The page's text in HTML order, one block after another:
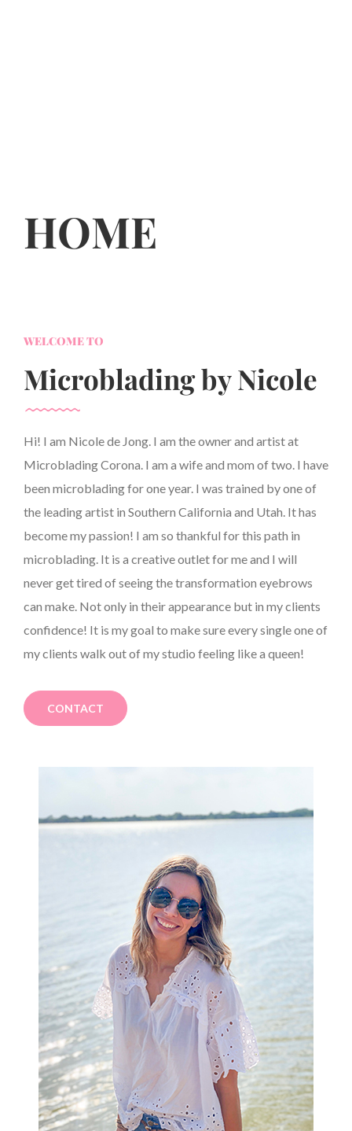
HOME
WELCOME TO
Microblading by Nicole
Hi! I am Nicole de Jong. I am the owner and artist at
Microblading Corona. I am a wife and mom of two. I have
been microblading for one year. I was trained by one of
the leading artist in Southern California and Utah. It has
become my passion! I am so thankful for this path in
microblading. It is a creative outlet for me and I will
never get tired of seeing the transformation eyebrows
can make. Not only in their appearance but in my clients
confidence! It is my goal to make sure every single one of
my clients walk out of my studio feeling like a queen!
CONTACT